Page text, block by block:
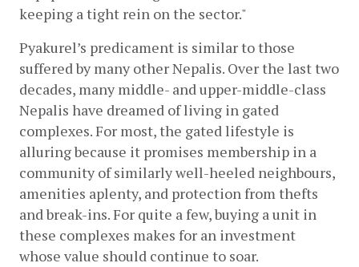
keeping a tight rein on the sector."
Pyakurel’s predicament is similar to those
suffered by many other Nepalis. Over the last two
decades, many middle- and upper-middle-class
Nepalis have dreamed of living in gated
complexes. For most, the gated lifestyle is
alluring because it promises membership in a
community of similarly well-heeled neighbours,
amenities aplenty, and protection from thefts
and break-ins. For quite a few, buying a unit in
these complexes makes for an investment
whose value should continue to soar.